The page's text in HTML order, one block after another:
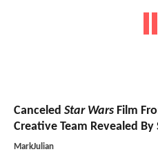
Canceled Star Wars Film
Creative Team Revealed
MarkJulian